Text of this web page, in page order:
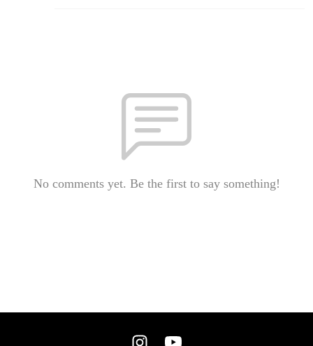
No comments yet. Be the first to say something!